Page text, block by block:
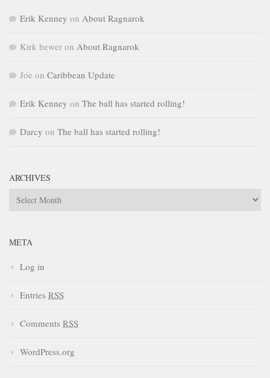
Erik Kenney on About Ragnarok
Kirk bewer on About Ragnarok
Joe on Caribbean Update
Erik Kenney on The ball has started rolling!
Darcy on The ball has started rolling!
ARCHIVES
Archives
META
Log in
Entries RSS
Comments RSS
WordPress.org